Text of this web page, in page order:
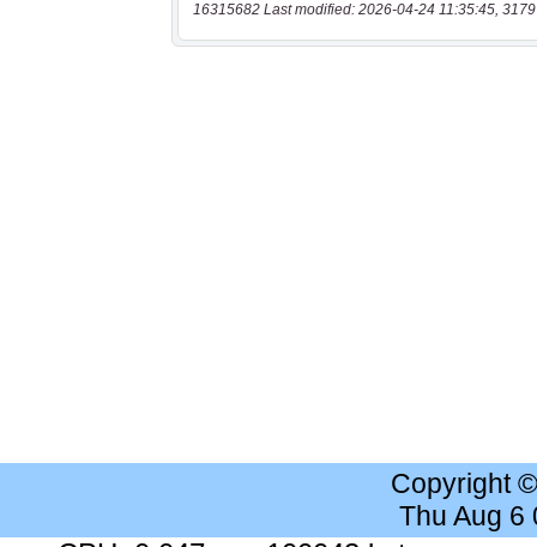
16315682 Last modified: 2026-04-24 11:35:45,
Copyright
Thu Aug 6